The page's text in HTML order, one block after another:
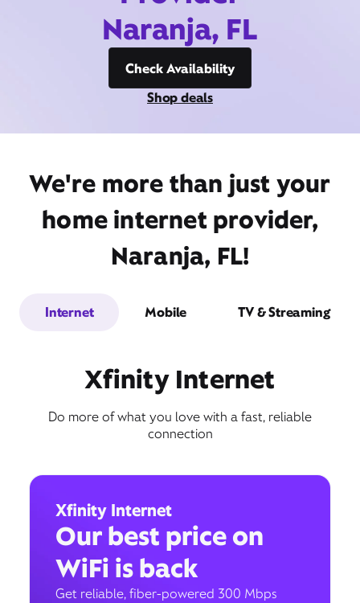
Naranja, FL
Check Availability
Shop deals
We're more than just your
home internet provider,
Naranja, FL!
Internet Mobile TV & Streaming
Xfinity Internet
Do more of what you love with a fast, reliable
connection
Xfinity Internet
Our best price on
WiFi is back
Get reliable, fiber-powered 300 Mbps